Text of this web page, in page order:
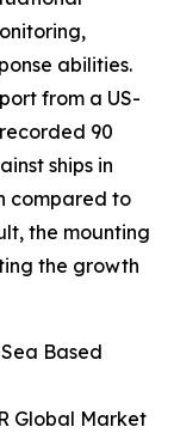
abilities.
from a US-
90
ships in
compared to
the mounting
the growth
Based
Global Market